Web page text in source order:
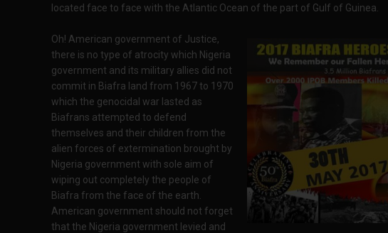
located face to face with the Atlantic Ocean of the part of Gulf of Guinea.
Oh! American government of Justice,
there is no type of atrocity which Nigeria
government and its military allies did not
commit in Biafra land from 1967 to 1970
which the genocidal war lasted as
Biafrans attempted to defend
themselves and their children from the
alien forces of extermination brought by
Nigeria government with sole aim of
wiping out completely the people of
Biafra from the face of the earth.
American government should not forget
that the Nigeria government levied and